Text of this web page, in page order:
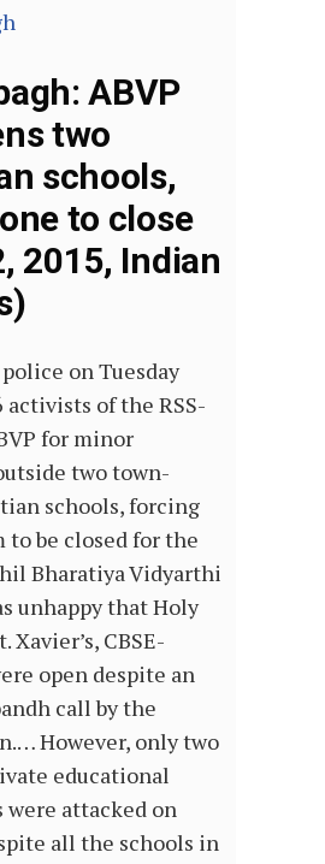
ABVP
two
schools,
to close
2015, Indian
on Tuesday
activists of the RSS-
for minor
two town-
schools, forcing
to be closed for the
Bharatiya Vidyarthi
unhappy that Holy
Xavier’s, CBSE-
open despite an
call by the
However, only two
educational
attacked on
all the schools in